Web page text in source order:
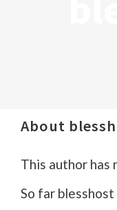
About
This author has
So far